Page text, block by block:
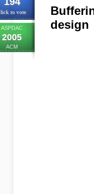
to vote
ASPDAC
2005
ACM
design